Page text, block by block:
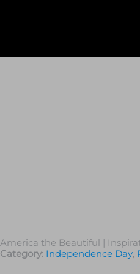
America the Beautiful |
Category: Independence Day,